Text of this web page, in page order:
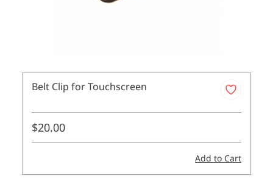
Belt Clip for Touchscreen
$20.00
Add to Cart